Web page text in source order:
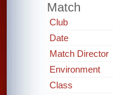
Match
Club
Date
Match Director
Environment
Class